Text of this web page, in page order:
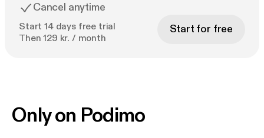
Cancel anytime
Start 14 days free trial
Then 129 kr. / month
Start for free
Only on Podimo